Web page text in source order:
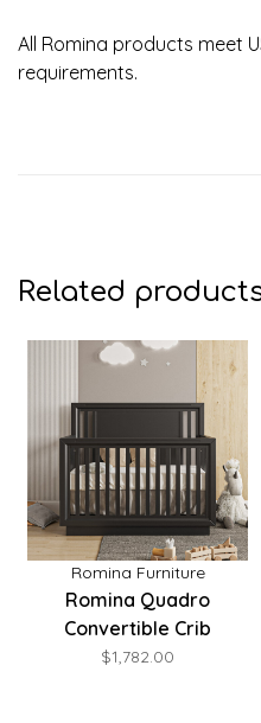
All Romina products meet
requirements.
Related
Romina Furniture
Romina Quadro
Convertible Crib
$1,782.00